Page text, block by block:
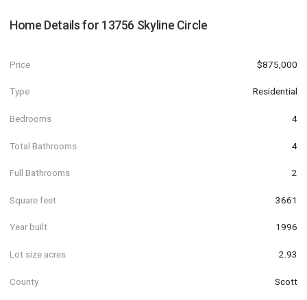
Home Details for 13756 Skyline Circle
Price $875,000
Type Residential
Bedrooms 4
Total Bathrooms 4
Full Bathrooms 2
Square feet 3661
Year built 1996
Lot size acres 2.93
County Scott